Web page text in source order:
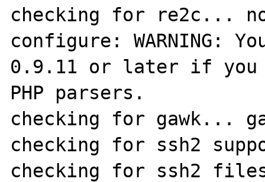
checking for re2c...
configure: WARNING:
0.9.11 or later if you
PHP parsers.
checking for gawk...
checking for ssh2
checking for ssh2